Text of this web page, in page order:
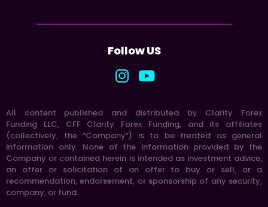
Follow US
All content published and distributed by Clarity Forex
Funding LLC, CFF Clarity Forex Funding, and its affiliates
(collectively, the “Company”) is to be treated as general
information only. None of the information provided by the
Company or contained herein is intended as investment advice,
an offer or solicitation of an offer to buy or sell, or a
recommendation, endorsement, or sponsorship of any security,
company, or fund.